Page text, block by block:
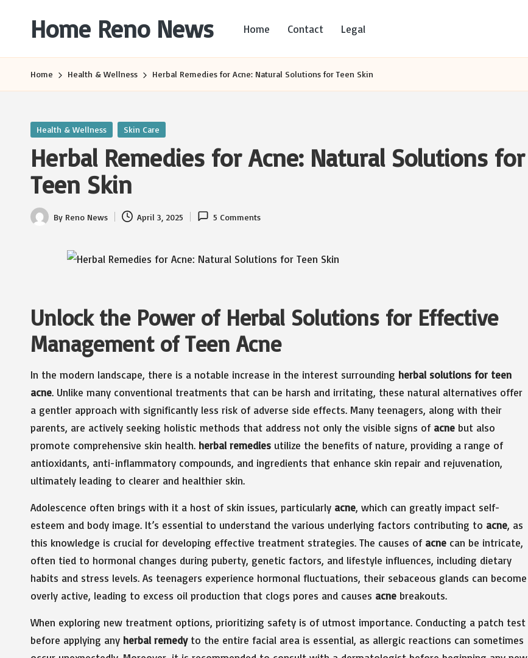
Home Reno News
Websites
Home Contact Legal
Home Health & Wellness Herbal Remedies for Acne: Natural Solutions for Teen Skin
Posted
Health & Wellness Skin Care
Herbal Remedies for Acne: Natural Solutions for
Teen Skin
Posted
By Reno News April 3, 2025 5 Comments
Unlock the Power of Herbal Solutions for Effective
Management of Teen Acne
In the modern landscape, there is a notable increase in the interest surrounding herbal solutions for teen
acne. Unlike many conventional treatments that can be harsh and irritating, these natural alternatives offer
a gentler approach with significantly less risk of adverse side effects. Many teenagers, along with their
parents, are actively seeking holistic methods that address not only the visible signs of acne but also
promote comprehensive skin health. herbal remedies utilize the benefits of nature, providing a range of
antioxidants, anti-inflammatory compounds, and ingredients that enhance skin repair and rejuvenation,
ultimately leading to clearer and healthier skin.
Adolescence often brings with it a host of skin issues, particularly acne, which can greatly impact self-
esteem and body image. It’s essential to understand the various underlying factors contributing to acne, as
this knowledge is crucial for developing effective treatment strategies. The causes of acne can be intricate,
often tied to hormonal changes during puberty, genetic factors, and lifestyle influences, including dietary
habits and stress levels. As teenagers experience hormonal fluctuations, their sebaceous glands can become
overly active, leading to excess oil production that clogs pores and causes acne breakouts.
When exploring new treatment options, prioritizing safety is of utmost importance. Conducting a patch test
before applying any herbal remedyto the entire facial area is essential, as allergic reactions can sometimes